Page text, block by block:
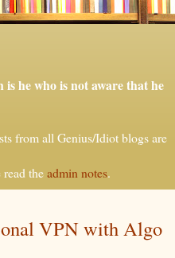
he who is not aware that he
from all Genius/Idiot blogs are
theadmin notes.
VPN with Algo